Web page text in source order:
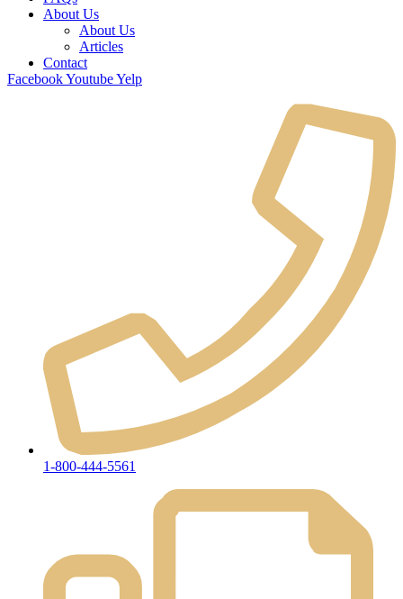
About Us
About Us
Articles
Contact
FacebookYoutubeYelp
1-800-444-5561